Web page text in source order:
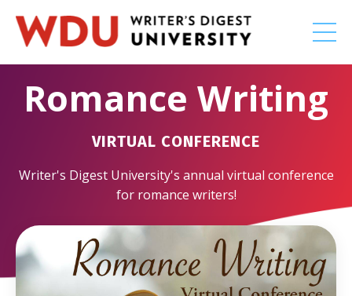
Romance Writing
VIRTUAL CONFERENCE
Writer's Digest University's annual virtual conference
for romance writers!